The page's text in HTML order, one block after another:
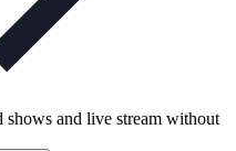
and live stream without